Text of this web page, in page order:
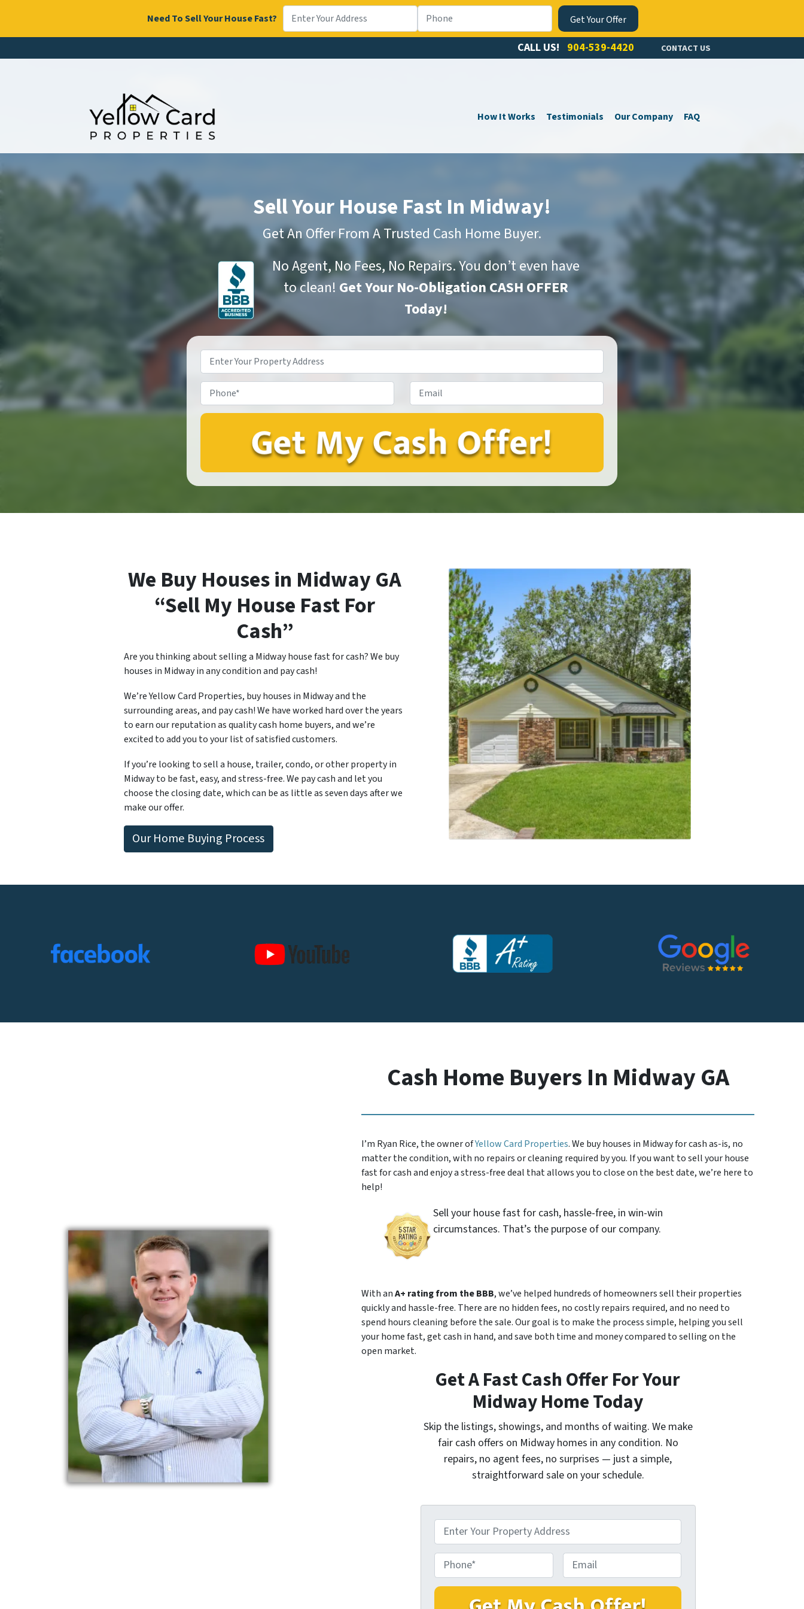
Need To Sell Your House Fast?
CALL US! 904-539-4420 CONTACT US
How It Works Testimonials Our Company FAQ
Sell Your House Fast In Midway!
Get An Offer From A Trusted Cash Home Buyer.
No Agent, No Fees, No Repairs. You don’t even have
to clean! Get Your No-Obligation CASH OFFER
Today!
Address*
We Buy Houses in MidwayGA
“Sell My House Fast For
Cash”
Are you thinking about selling a Midway house fast for cash? We buy
houses in Midway in any condition and pay cash!
We’re Yellow Card Properties, buy houses in Midway and the
surrounding areas, and pay cash! We have worked hard over the years
to earn our reputation as quality cash home buyers, and we’re
excited to add you to your list of satisfied customers.
If you’re looking to sell a house, trailer, condo, or other property in
Midway to be fast, easy, and stress-free. We pay cash and let you
choose the closing date, which can be as little as seven days after we
make our offer.
Our Home Buying Process
Cash Home Buyers In Midway GA
I’m Ryan Rice, the owner ofYellow Card Properties. We buy houses in Midway for cash as-is, no
matter the condition, with no repairs or cleaning required by you. If you want to sell your house
fast for cash and enjoy a stress-free deal that allows you to close on the best date, we’re here to
help!
Sell your house fast for cash, hassle-free, in win-win
circumstances. That’s the purpose of our company.
With anA+ rating from the BBB, we’ve helped hundreds of homeowners sell their properties
quickly and hassle-free. There are no hidden fees, no costly repairs required, and no need to
spend hours cleaning before the sale. Our goal is to make the process simple, helping you sell
your home fast, get cash in hand, and save both time and money compared to selling on the
open market.
Get A Fast Cash Offer For Your
Midway Home Today
Skip the listings, showings, and months of waiting. We make
fair cash offers on Midway homes in any condition. No
repairs, no agent fees, no surprises — just a simple,
straightforward sale on your schedule.
r
o
p
e
h
o
m